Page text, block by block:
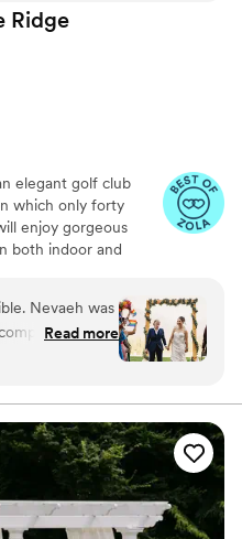
Ridge
elegant golf club
which only forty
enjoy gorgeous
both indoor and
Snoqualmie Ridge.
the most exclusive
you get the attention
was
Thank
she was a
a perfect
Read more